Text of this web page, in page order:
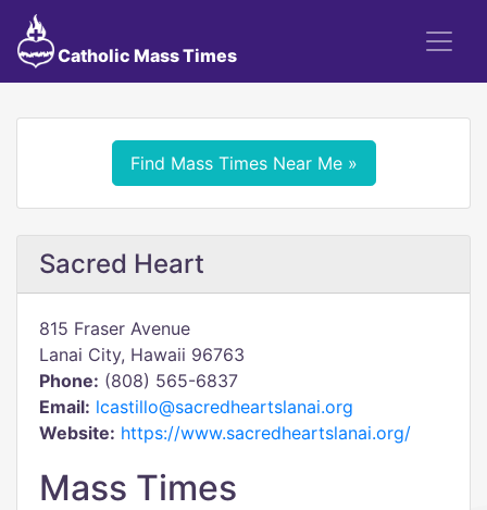
Catholic Mass Times
Find Mass Times Near Me »
Sacred Heart
815 Fraser Avenue
Lanai City, Hawaii 96763
Phone: (808) 565-6837
Email: lcastillo@sacredheartslanai.org
Website: https://www.sacredheartslanai.org/
Mass Times